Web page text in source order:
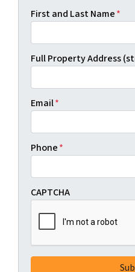
First and Last Name*
Full Property Address
Email*
Phone*
CAPTCHA